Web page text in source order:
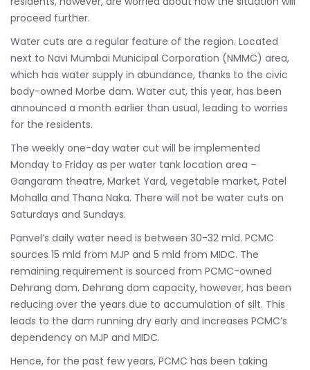
proceed further.
Water cuts are a regular feature of the region. Located
next to Navi Mumbai Municipal Corporation (NMMC) area,
which has water supply in abundance, thanks to the civic
body-owned Morbe dam. Water cut, this year, has been
announced a month earlier than usual, leading to worries
for the residents.
The weekly one-day water cut will be implemented
Monday to Friday as per water tank location area –
Gangaram theatre, Market Yard, vegetable market, Patel
Mohalla and Thana Naka. There will not be water cuts on
Saturdays and Sundays.
Panvel’s daily water need is between 30-32 mld. PCMC
sources 15 mld from MJP and 5 mld from MIDC. The
remaining requirement is sourced from PCMC-owned
Dehrang dam. Dehrang dam capacity, however, has been
reducing over the years due to accumulation of silt. This
leads to the dam running dry early and increases PCMC’s
dependency on MJP and MIDC.
Hence, for the past few years, PCMC has been taking